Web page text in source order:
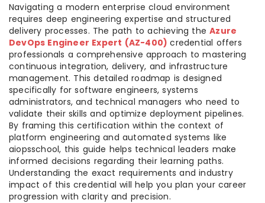
Navigating a modern enterprise cloud environment
requires deep engineering expertise and structured
delivery processes. The path to achieving theAzure
DevOps Engineer Expert (AZ-400) credential offers
professionals a comprehensive approach to mastering
continuous integration, delivery, and infrastructure
management. This detailed roadmap is designed
specifically for software engineers, systems
administrators, and technical managers who need to
validate their skills and optimize deployment pipelines.
By framing this certification within the context of
platform engineering and automated systems like
aiopsschool, this guide helps technical leaders make
informed decisions regarding their learning paths.
Understanding the exact requirements and industry
impact of this credential will help you plan your career
progression with clarity and precision.